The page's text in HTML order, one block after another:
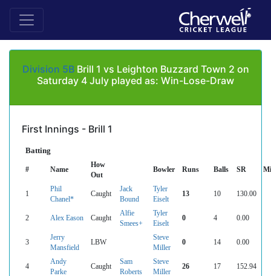
Division 5BBrill 1 vs Leighton Buzzard Town 2 on
Saturday 4 July played as: Win-Lose-Draw
First Innings - Brill 1
Batting
# Name
How
Out
Bowler Runs Balls SR
1
Phil
Chanel*
Caught
Jack
Bound
Tyler
Eiselt
13 10 130.00
2 Alex Eason Caught
Alfie
Smees+
Tyler
Eiselt
0 4 0.00
3
Jerry
Mansfield
LBW
Steve
Miller
0 14 0.00
4
Andy
Parke
Caught
Sam
Roberts
Steve
Miller
26 17 152.94